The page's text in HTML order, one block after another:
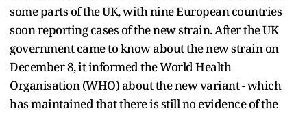
some parts of the UK, with nine European countries
soon reporting cases of the new strain. After the UK
government came to know about the new strain on
December 8, it informed the World Health
Organisation (WHO) about the new variant - which
has maintained that there is still no evidence of the